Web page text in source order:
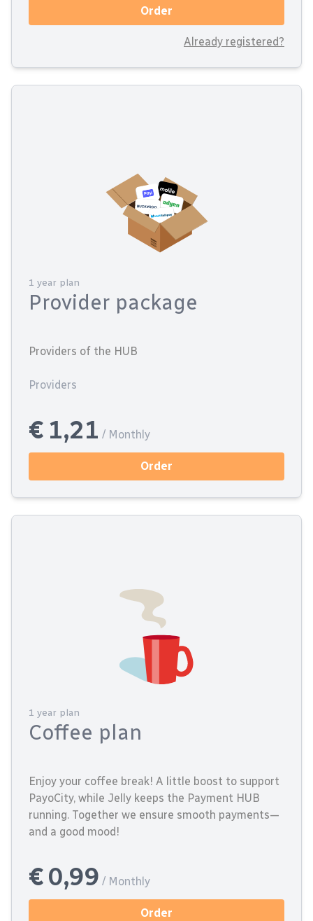
Order
Already registered?
1 year plan
Provider package
Providers of the HUB
Providers
€ 1,21 / Monthly
Order
1 year plan
Coffee plan
Enjoy your coffee break! A little boost to support
PayoCity, while Jelly keeps the Payment HUB
running. Together we ensure smooth payments—
and a good mood!
€ 0,99 / Monthly
Order